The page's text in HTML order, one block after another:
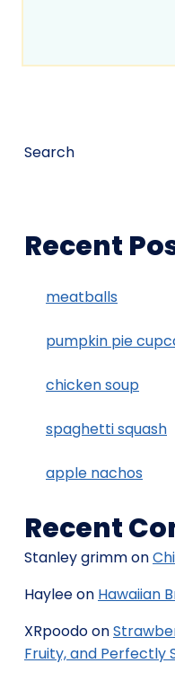
Search
Recent
meatballs
pumpkin pie
chicken soup
spaghetti squash
apple nachos
Recent
Stanley grimmon
Hayleeon Hawaiian
XRpoodoon
Fruity, and Perfectly